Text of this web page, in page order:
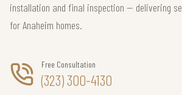
installation and final inspection — delivering
for Anaheim homes.
Free Consultation
(323) 300-4130